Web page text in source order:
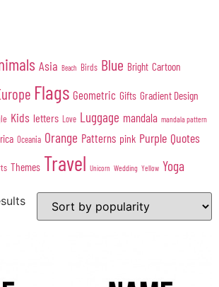
Asia Beach Birds Blue Bright Cartoon
Flags Geometric Gifts Gradient Design
Kids letters Love Luggage mandala mandala pattern
Oceania Orange Patterns pink Purple Quotes
Themes Travel Unicorn Wedding Yellow Yoga